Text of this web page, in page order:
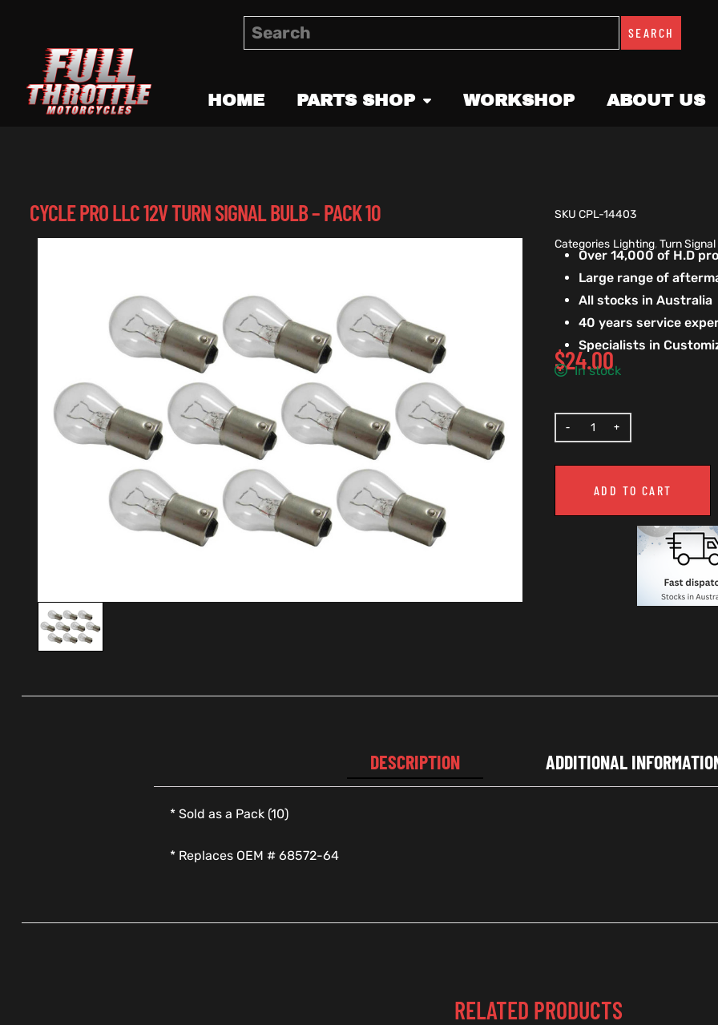
SEARCH
HOME PARTS SHOP WORKSHOP ABOUT US
CYCLE PRO LLC 12V TURN SIGNAL BULB – PACK 10 SKU CPL-14403
Categories Lighting,Turn
Over 14,000 of H.D
Large range of
All stocks in Australia
40 years service
Specialists in
$24.00
In stock
ADD TO CART
DESCRIPTION ADDITIONAL
* Sold as a Pack (10)
* Replaces OEM # 68572-64
RELATED PRODUCTS